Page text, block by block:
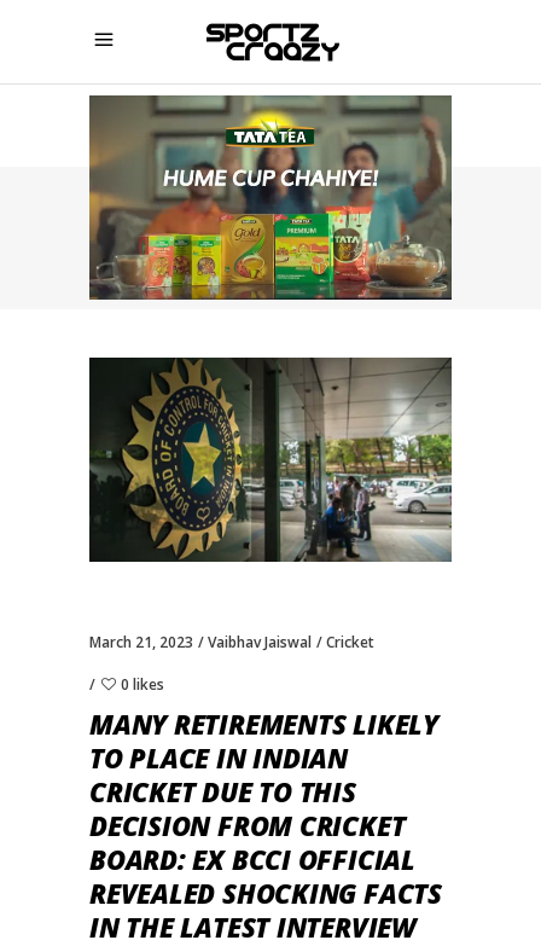
SPORTZCRAAZY
March 21, 2023 Vaibhav Jaiswal Cricket
0 likes
MANY RETIREMENTS LIKELY
TO PLACE IN INDIAN
CRICKET DUE TO THIS
DECISION FROM CRICKET
BOARD: EX BCCI OFFICIAL
REVEALED SHOCKING FACTS
IN THE LATEST INTERVIEW